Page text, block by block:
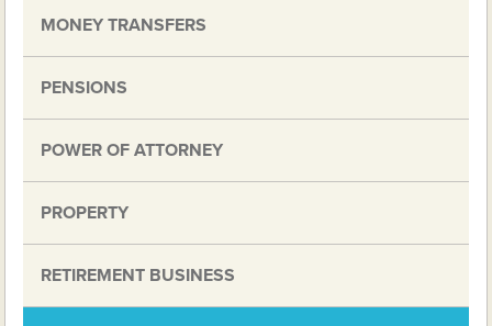
MONEY TRANSFERS
PENSIONS
POWER OF ATTORNEY
PROPERTY
RETIREMENT BUSINESS